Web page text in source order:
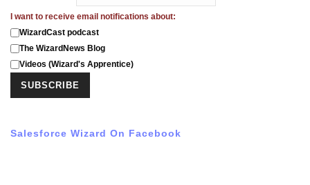
I want to receive email notifications about:
WizardCast podcast
The WizardNews Blog
Videos (Wizard's Apprentice)
Salesforce Wizard On Facebook